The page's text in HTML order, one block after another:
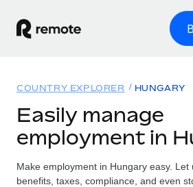
GLOBAL EMPLOYMENT
Global Payroll
Run compliant payroll easily
Solutions
GLOBAL COVERAGE
Resources
COUNTRY EXPLORER HUNGARY
Easily manage
employment in
Make employment in Hungary easy. Let
benefits, taxes, compliance, and even